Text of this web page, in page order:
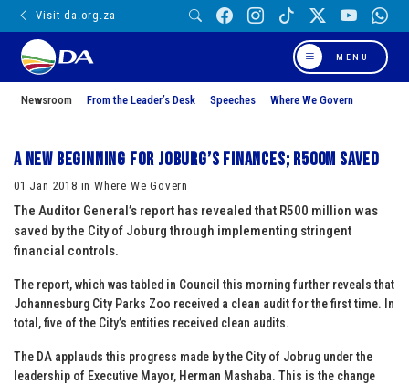
Visit da.org.za
MENU
Newsroom From the Leader’s Desk Speeches Where We Govern
A new beginning for Joburg’s finances; R500m saved
01 Jan 2018 in Where We Govern
The Auditor General’s report has revealed that R500 million was
saved by the City of Joburg through implementing stringent
financial controls.
The report, which was tabled in Council this morning further reveals that
Johannesburg City Parks Zoo received a clean audit for the first time. In
total, five of the City’s entities received clean audits.
The DA applauds this progress made by the City of Jobrug under the
leadership of Executive Mayor, Herman Mashaba. This is the change